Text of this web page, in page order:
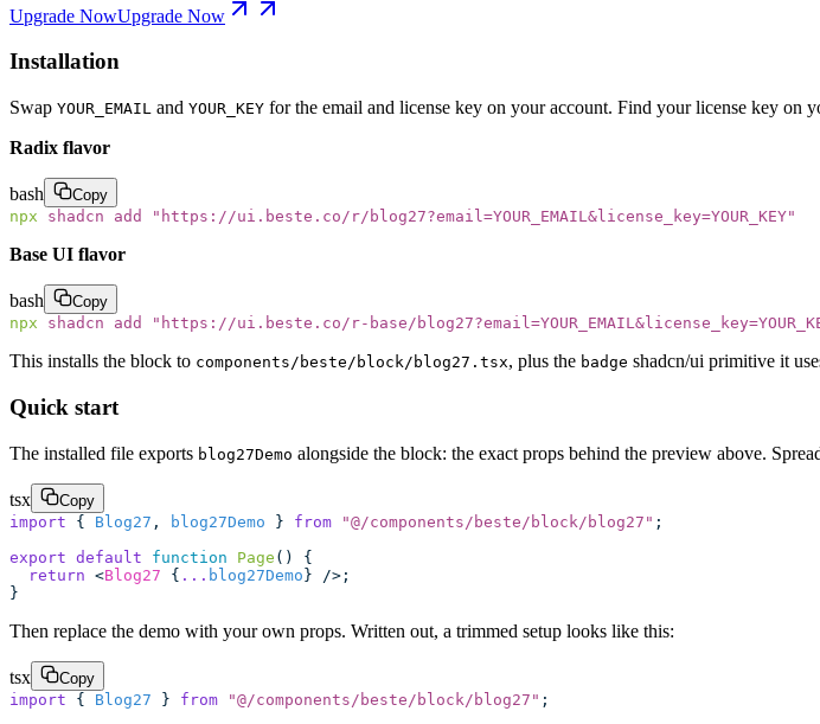
Upgrade NowUpgrade Now
Installation
Swap YOUR_EMAIL and YOUR_KEY for the email and license key on your account. Find your license key on
Radix flavor
bash
Copy
npx shadcn add " https://ui.beste.co/r/blog27?email=YOUR_EMAIL&license_key=YOUR_KEY"
Base UI flavor
bash
Copy
npx shadcn add " https://ui.beste.co/r-base/
This installs the block to components/beste/block/blog27.tsx, plus the badge shadcn/ui primitive it
Quick start
The installed file exports blog27Demo alongside the block: the exact props behind the preview above.
tsx
Copy
import { Blog27 , blog27Demo } from "@/components/beste/block/blog27 " ;
export default function Page () {
  return
<Blog27 { ... blog27Demo} />;
}
Then replace the demo with your own props. Written out, a trimmed setup looks like this:
tsx
Copy
import { Blog27 } from "@/components/beste/block/blog27 " ;